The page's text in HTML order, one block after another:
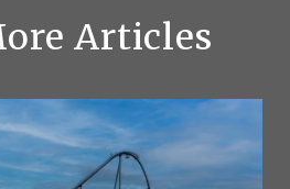
Articles